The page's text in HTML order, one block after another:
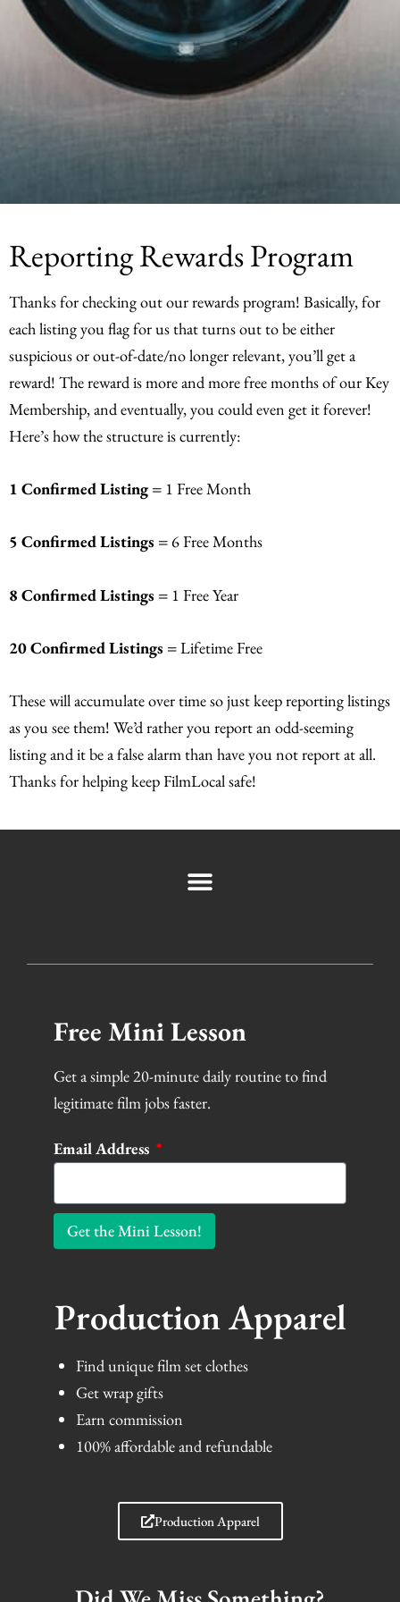
Reporting Rewards Program
Thanks for checking out our rewards program! Basically, for
each listing you flag for us that turns out to be either
suspicious or out-of-date/no longer relevant, you’ll get a
reward! The reward is more and more free months of our Key
Membership, and eventually, you could even get it forever!
Here’s how the structure is currently:
1 Confirmed Listing = 1 Free Month
5 Confirmed Listings =6 Free Months
8 Confirmed Listings = 1 Free Year
20 Confirmed Listings =Lifetime Free
These will accumulate over time so just keep reporting listings
as you see them! We’d rather you report an odd-seeming
listing and it be a false alarm than have you not report at all.
Thanks for helping keep FilmLocal safe!
Free Mini Lesson
Get a simple 20-minute daily routine to find
legitimate film jobs faster.
Email Address
Get the Mini Lesson!
Production Apparel
Find unique film set clothes
Get wrap gifts
Earn commission
100% affordable and refundable
Production Apparel